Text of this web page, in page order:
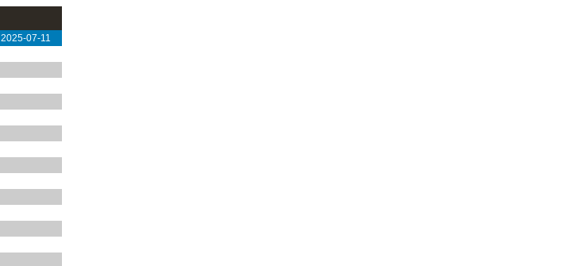
2025-07-11